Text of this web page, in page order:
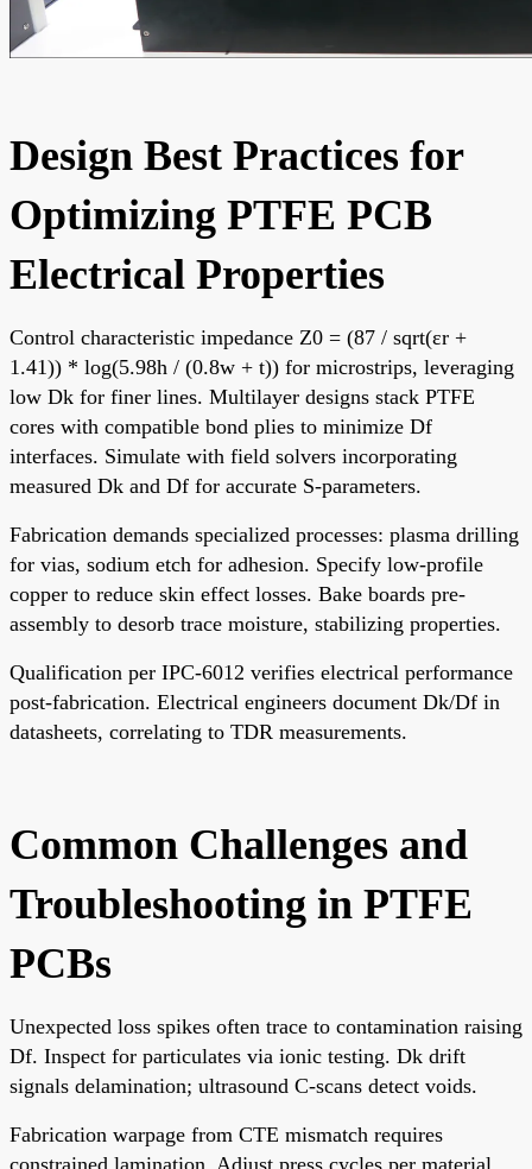
Design Best Practices for
Optimizing PTFE PCB
Electrical Properties
Control characteristic impedance Z0 = (87 / sqrt(εr +
1.41)) * log(5.98h / (0.8w + t)) for microstrips, leveraging
low Dk for finer lines. Multilayer designs stack PTFE
cores with compatible bond plies to minimize Df
interfaces. Simulate with field solvers incorporating
measured Dk and Df for accurate S-parameters.
Fabrication demands specialized processes: plasma drilling
for vias, sodium etch for adhesion. Specify low-profile
copper to reduce skin effect losses. Bake boards pre-
assembly to desorb trace moisture, stabilizing properties.
Qualification per IPC-6012 verifies electrical performance
post-fabrication. Electrical engineers document Dk/Df in
datasheets, correlating to TDR measurements.
Common Challenges and
Troubleshooting in PTFE
PCBs
Unexpected loss spikes often trace to contamination raising
Df. Inspect for particulates via ionic testing. Dk drift
signals delamination; ultrasound C-scans detect voids.
Fabrication warpage from CTE mismatch requires
constrained lamination. Adjust press cycles per material